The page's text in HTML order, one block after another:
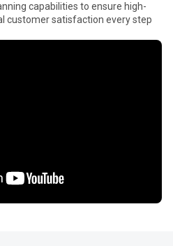
capabilities to ensure high-
customer satisfaction every step